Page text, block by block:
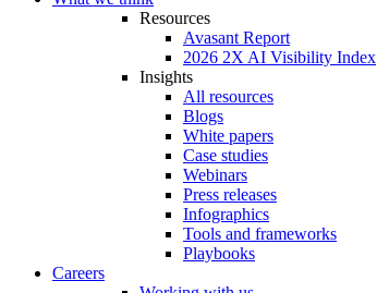
Resources
Avasant Report
2026 2X AI Visibility Index
Insights
All resources
Blogs
White papers
Case studies
Webinars
Press releases
Infographics
Tools and frameworks
Playbooks
Careers